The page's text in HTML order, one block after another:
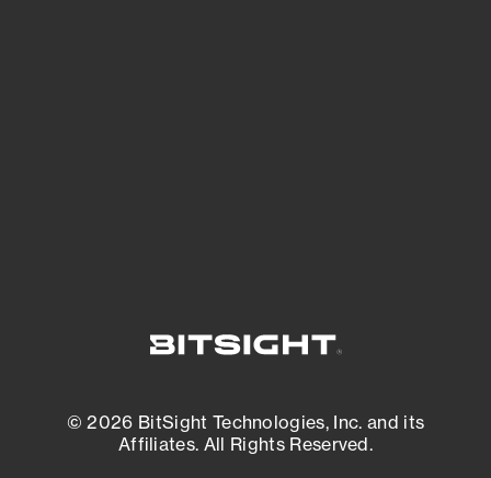
© 2026 BitSight Technologies, Inc. and its
Affiliates. All Rights Reserved.